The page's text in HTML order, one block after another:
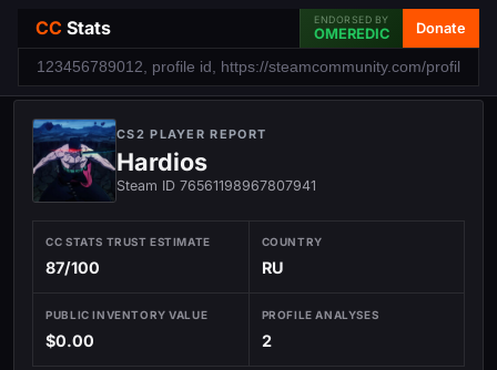
CC Stats ENDORSED BY
OMEREDIC Donate
CS2 PLAYER REPORT
Hardios
Steam ID 76561198967807941
CC STATS TRUST ESTIMATE
87/100
COUNTRY
RU
PUBLIC INVENTORY VALUE
$0.00
PROFILE ANALYSES
2